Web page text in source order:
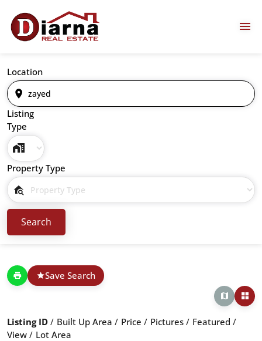
Location
Listing
Type
Property Type
Save Search
Listing ID Built Up Area Price Pictures
Featured
View
Lot Area